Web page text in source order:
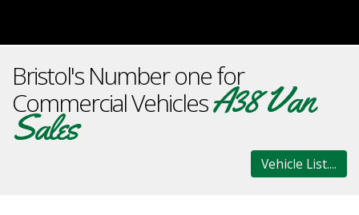
Bristol's Number one for
Commercial VehiclesA38 Van
Sales
Vehicle List....